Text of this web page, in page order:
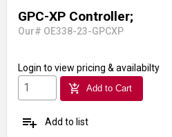
GPC-XP Controller;
Our# OE338-23-GPCXP
Login to view pricing & availabilty
add_shopping_cart Add to Cart
playlist_add Add to list